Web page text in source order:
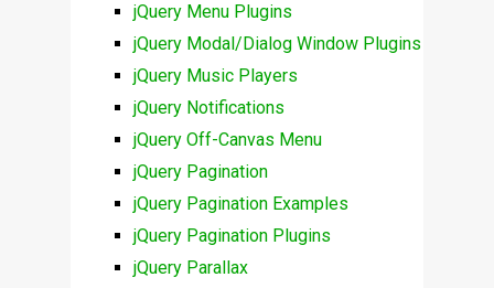
jQuery Menu Plugins
jQuery Modal/Dialog Window Plugins
jQuery Music Players
jQuery Notifications
jQuery Off-Canvas Menu
jQuery Pagination
jQuery Pagination Examples
jQuery Pagination Plugins
jQuery Parallax